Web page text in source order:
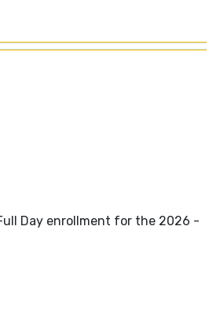
Day enrollment for the 2026 -